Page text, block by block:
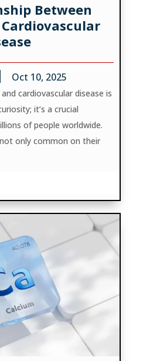
Between
Oct 10, 2025
cardiovascular disease is
it’s a crucial
of people worldwide.
only common on their